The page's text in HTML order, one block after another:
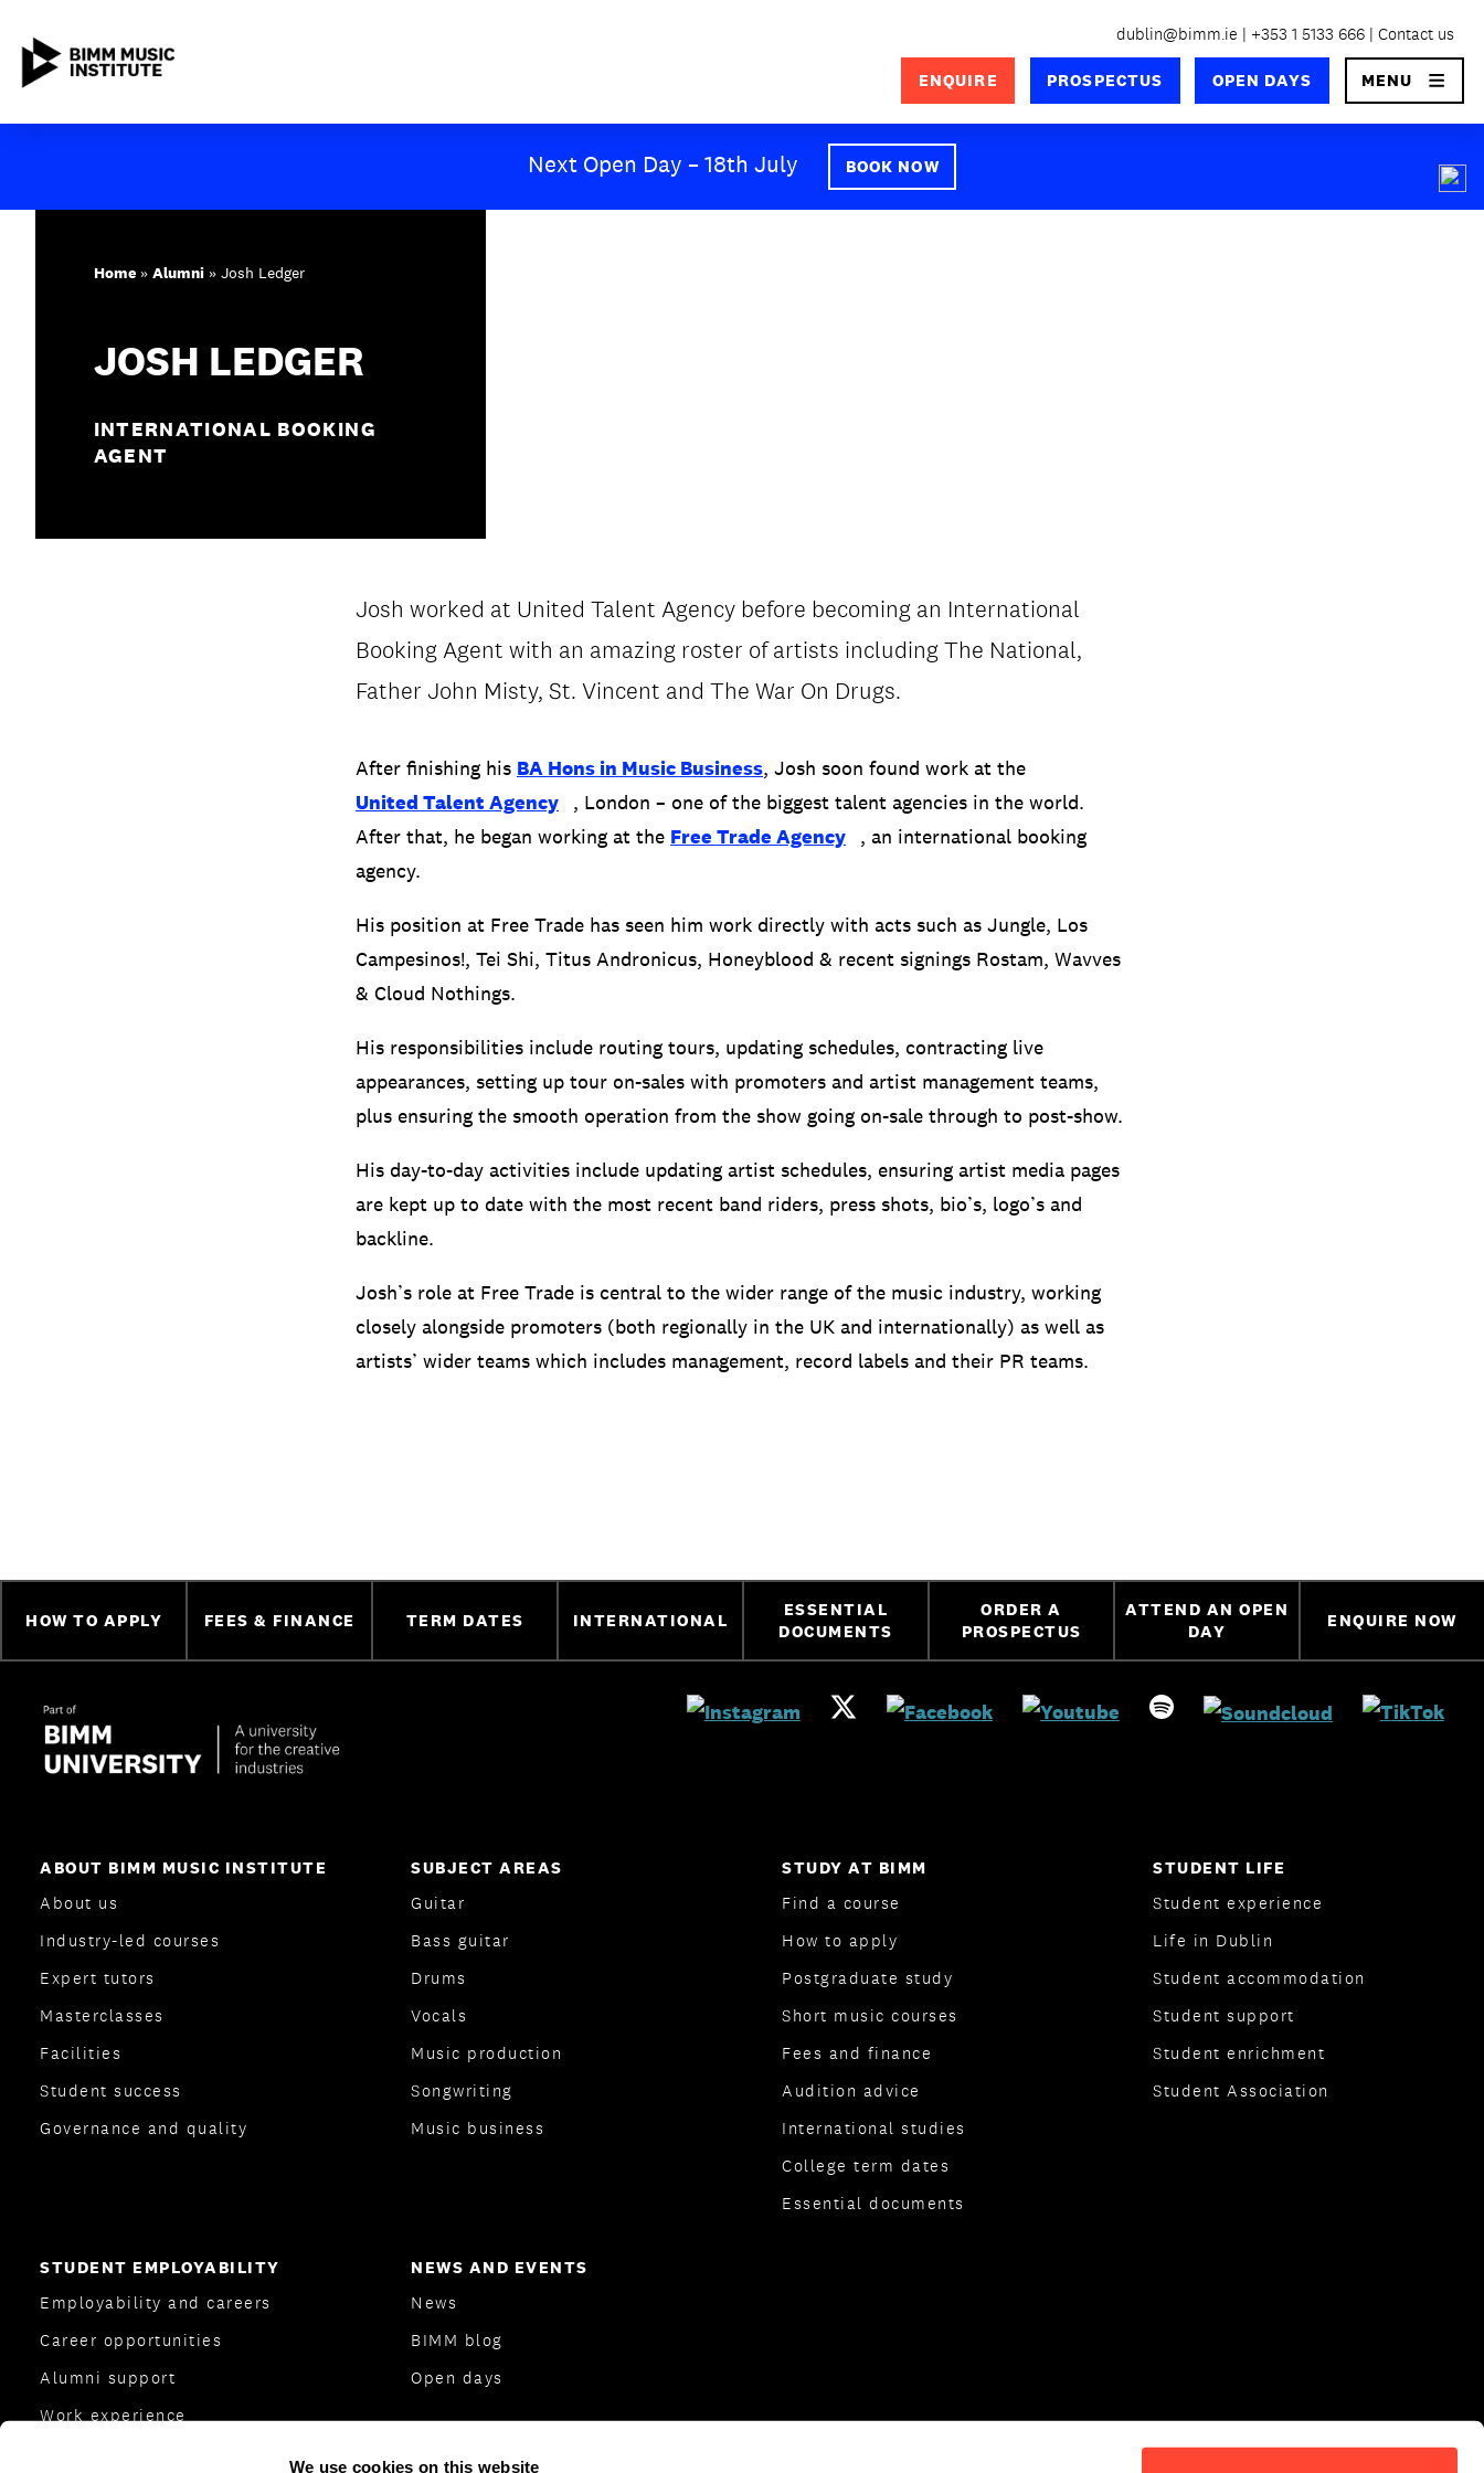
We use cookies on this website
content
Next Open Day – 18th July BOOK NOW
dublin@bimm.ie +353 1 5133 666 Contact us
ENQUIRE PROSPECTUS OPEN DAYS MENU×
SEARCH
ABOUT BIMM
SUBJECT AREAS
STUDENT LIFE
STUDENT EMPLOYABILITY
COOKIE POLICY / CONTACT & DIRECTIONS
Home» Alumni» Josh Ledger
JOSH LEDGER
INTERNATIONAL BOOKING
AGENT
Josh worked at United Talent Agency before becoming an International
Booking Agent with an amazing roster of artists including The National,
Father John Misty, St. Vincent and The War On Drugs.
After finishing his BA Hons in Music Business, Josh soon found work at the
United Talent Agency
, London – one of the biggest talent agencies in the world.
After that, he began working at the Free Trade Agency
, an international booking
agency.
His position at Free Trade has seen him work directly with acts such as Jungle, Los
Campesinos!, Tei Shi, Titus Andronicus, Honeyblood & recent signings Rostam, Wavves
& Cloud Nothings.
His responsibilities include routing tours, updating schedules, contracting live
appearances, setting up tour on-sales with promoters and artist management teams,
plus ensuring the smooth operation from the show going on-sale through to post-show.
His day-to-day activities include updating artist schedules, ensuring artist media pages
are kept up to date with the most recent band riders, press shots, bio’s, logo’s and
backline.
Josh’s role at Free Trade is central to the wider range of the music industry, working
closely alongside promoters (both regionally in the UK and internationally) as well as
artists’ wider teams which includes management, record labels and their PR teams.
HOW TO APPLY FEES & FINANCE TERM DATES INTERNATIONAL
ESSENTIAL
DOCUMENTS
ORDER A
PROSPECTUS
ATTEND AN OPEN
DAY
ENQUIRE NOW
ABOUT BIMM MUSIC INSTITUTE
About us
Industry-led courses
Expert tutors
Masterclasses
Facilities
Student success
Governance and quality
SUBJECT AREAS
Guitar
Bass guitar
Drums
Vocals
Music production
Songwriting
Music business
STUDY AT BIMM
Find a course
How to apply
Postgraduate study
Short music courses
Fees and finance
Audition advice
International studies
College term dates
Essential documents
STUDENT LIFE
Student experience
Life in Dublin
Student accommodation
Student support
Student enrichment
Student Association
STUDENT EMPLOYABILITY
Employability and careers
Career opportunities
Alumni support
Work experience
NEWS AND EVENTS
News
BIMM blog
Open days